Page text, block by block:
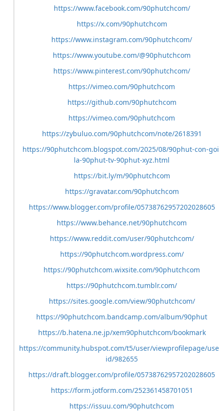
https://www.facebook.com/90phutchcom/
https://x.com/90phutchcom
https://www.instagram.com/90phutchcom/
https://www.youtube.com/@90phutchcom
https://www.pinterest.com/90phutchcom/
https://vimeo.com/90phutchcom
https://github.com/90phutchcom
https://vimeo.com/90phutchcom
https://zybuluo.com/90phutchcom/note/2618391
https://90phutchcom.blogspot.com/2025/08/90phut-con-
la-90phut-tv-90phut-xyz.html
https://bit.ly/m/90phutchcom
https://gravatar.com/90phutchcom
https://www.blogger.com/profile/05738762957202028605
https://www.behance.net/90phutchcom
https://www.reddit.com/user/90phutchcom/
https://90phutchcom.wordpress.com/
https://90phutchcom.wixsite.com/90phutchcom
https://90phutchcom.tumblr.com/
https://sites.google.com/view/90phutchcom/
https://90phutchcom.bandcamp.com/album/90phut
https://b.hatena.ne.jp/xem90phutchcom/bookmark
https://community.hubspot.com/t5/user/viewprofilepage/
id/982655
https://draft.blogger.com/profile/05738762957202028605
https://form.jotform.com/252361458701051
https://issuu.com/90phutchcom